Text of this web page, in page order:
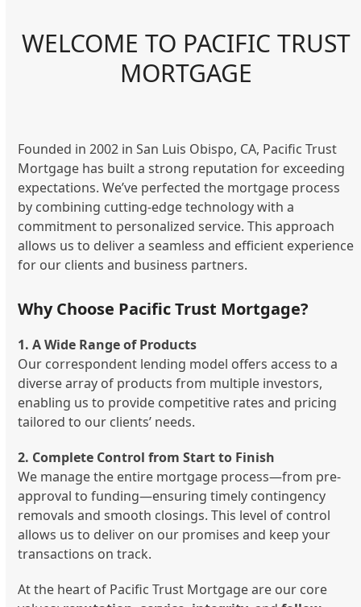
WELCOME TO PACIFIC TRUST
MORTGAGE
Founded in 2002 in San Luis Obispo, CA, Pacific Trust
Mortgage has built a strong reputation for exceeding
expectations. We’ve perfected the mortgage process
by combining cutting-edge technology with a
commitment to personalized service. This approach
allows us to deliver a seamless and efficient experience
for our clients and business partners.
Why Choose Pacific Trust Mortgage?
1. A Wide Range of Products
Our correspondent lending model offers access to a
diverse array of products from multiple investors,
enabling us to provide competitive rates and pricing
tailored to our clients’ needs.
2. Complete Control from Start to Finish
We manage the entire mortgage process—from pre-
approval to funding—ensuring timely contingency
removals and smooth closings. This level of control
allows us to deliver on our promises and keep your
transactions on track.
At the heart of Pacific Trust Mortgage are our core